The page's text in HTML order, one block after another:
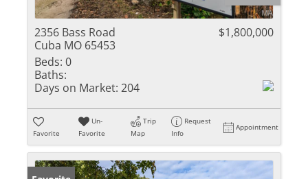
2356 Bass Road
Cuba MO 65453
$1,800,000
Beds: 0
Baths:
Days on Market: 204
Favorite
Un-
Favorite
Trip
Map
Request
Info
Appointment